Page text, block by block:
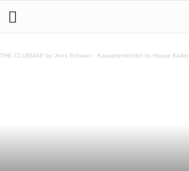
THE CLUBMAP by Jens Schwan · Kassettenkinder im House Keller